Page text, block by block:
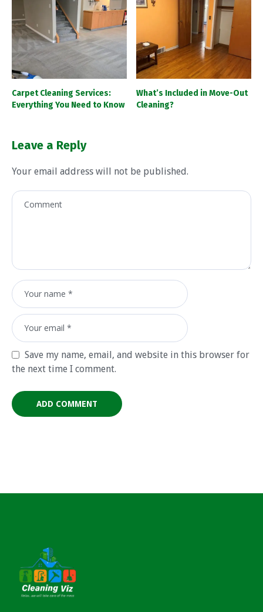
Carpet Cleaning Services:
Everything You Need to Know
What’s Included in Move-Out
Cleaning?
Leave a Reply
Your email address will not be published.
Save my name, email, and website in this browser for
the next time I comment.